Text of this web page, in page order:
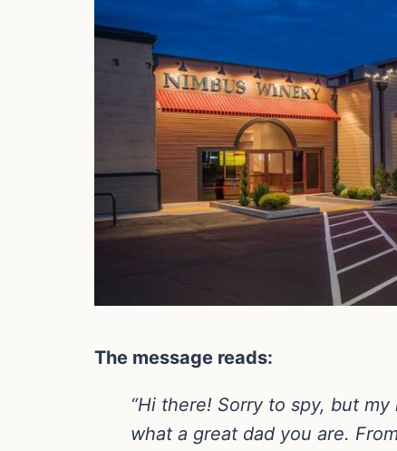
The message reads:
“Hi there! Sorry to spy, but
what a great dad you are.